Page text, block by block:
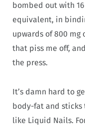
bombed out with
equivalent, in
upwards of 800 mg
that piss me off,
the press.
It’s damn hard to
body-fat and sticks
like Liquid Nails.